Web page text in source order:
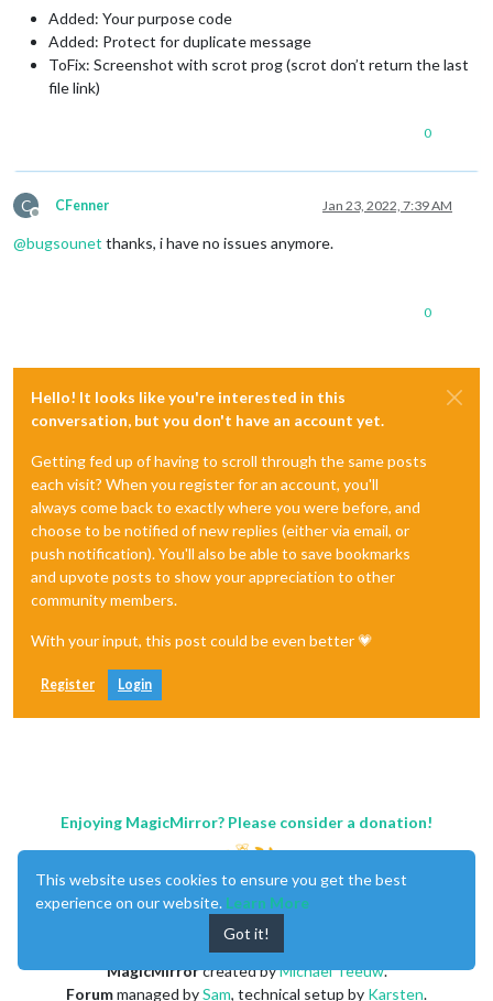
Added: Your purpose code
Added: Protect for duplicate message
ToFix: Screenshot with scrot prog (scrot don’t return the last
file link)
0
C
Offline
CFenner Jan 23, 2022, 7:39 AM
@bugsounet thanks, i have no issues anymore.
0
Hello! It looks like you're interested in this
conversation, but you don't have an account yet.
Getting fed up of having to scroll through the same posts
each visit? When you register for an account, you'll
always come back to exactly where you were before, and
choose to be notified of new replies (either via email, or
push notification). You'll also be able to save bookmarks
and upvote posts to show your appreciation to other
community members.
With your input, this post could be even better 💗
Register Login
Enjoying MagicMirror? Please consider a donation!
MagicMirrorcreated byMichael Teeuw.
Forummanaged bySam, technical setup by Karsten.
This website uses cookies to ensure you get the best
experience on our website. Learn More
Got it!